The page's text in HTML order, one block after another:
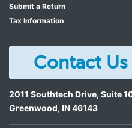
Submit a Return
Tax Information
Contact Us
2011 Southtech Drive, Suite
Greenwood, IN46143